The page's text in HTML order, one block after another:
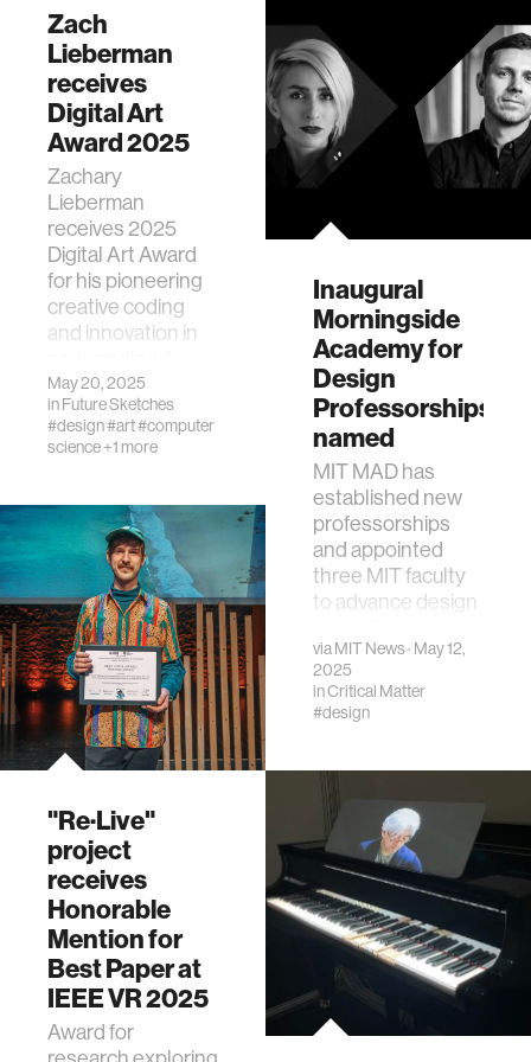
Zach
Lieberman
receives
Digital Art
Award 2025
Zachary
Lieberman
receives 2025
Digital Art Award
for his pioneering
creative coding
and innovation in
May 20, 2025
inFuture Sketches
#design#art#computer
science+1 more
Inaugural
Morningside
Academy for
Design
Professorships
named
MIT MAD has
established new
professorships
and appointed
three MIT faculty
to advance design
disciplines.
viaMIT News· May 12,
2025
inCritical Matter
#design
"Re·Live"
project
receives
Honorable
Mention for
Best Paper at
IEEE VR 2025
Award for